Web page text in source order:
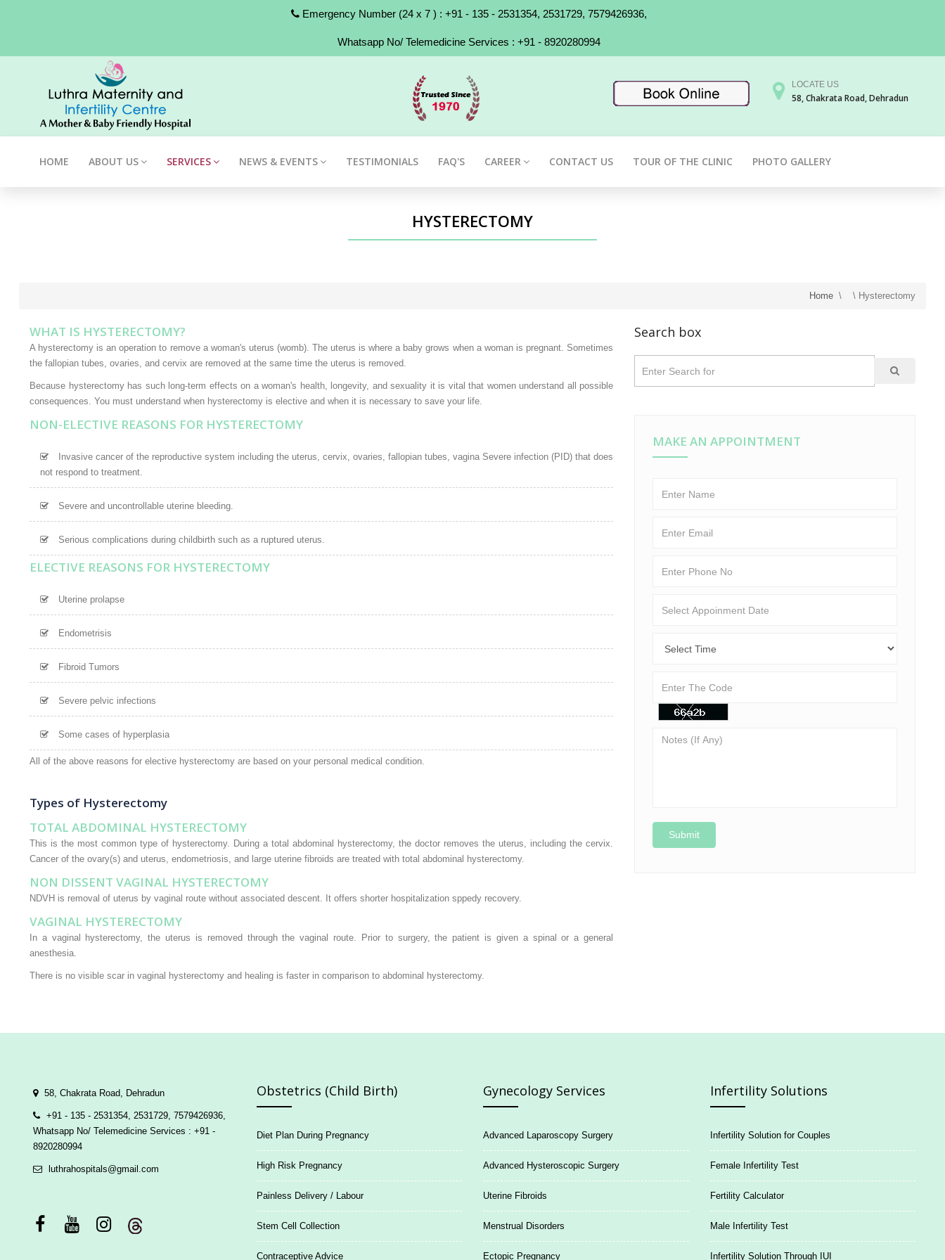
Emergency Number (24 x 7 ) : +91 - 135 - 2531354, 2531729, 7579426936,
Whatsapp No/ Telemedicine Services : +91 - 8920280994
LOCATE US
58, Chakrata Road, Dehradun
HOME ABOUT US SERVICES NEWS & EVENTS TESTIMONIALS FAQ'S CAREER CONTACT US TOUR OF THE CLINIC PHOTO GALLERY
HYSTERECTOMY
Home \ \ Hysterectomy
WHAT IS HYSTERECTOMY?
A hysterectomy is an operation to remove a woman's uterus (womb). The uterus is where a baby grows when a woman is pregnant. Sometimes
the fallopian tubes, ovaries, and cervix are removed at the same time the uterus is removed.
Because hysterectomy has such long-term effects on a woman's health, longevity, and sexuality it is vital that women understand all possible
consequences. You must understand when hysterectomy is elective and when it is necessary to save your life.
NON-ELECTIVE REASONS FOR HYSTERECTOMY
Invasive cancer of the reproductive system including the uterus, cervix, ovaries, fallopian tubes, vagina Severe infection (PID) that does
not respond to treatment.
Severe and uncontrollable uterine bleeding.
Serious complications during childbirth such as a ruptured uterus.
ELECTIVE REASONS FOR HYSTERECTOMY
Uterine prolapse
Endometrisis
Fibroid Tumors
Severe pelvic infections
Some cases of hyperplasia
All of the above reasons for elective hysterectomy are based on your personal medical condition.
Types of Hysterectomy
TOTAL ABDOMINAL HYSTERECTOMY
This is the most common type of hysterectomy. During a total abdominal hysterectomy, the doctor removes the uterus, including the cervix.
Cancer of the ovary(s) and uterus, endometriosis, and large uterine fibroids are treated with total abdominal hysterectomy.
NON DISSENT VAGINAL HYSTERECTOMY
NDVH is removal of uterus by vaginal route without associated descent. It offers shorter hospitalization sppedy recovery.
VAGINAL HYSTERECTOMY
In a vaginal hysterectomy, the uterus is removed through the vaginal route. Prior to surgery, the patient is given a spinal or a general
anesthesia.
There is no visible scar in vaginal hysterectomy and healing is faster in comparison to abdominal hysterectomy.
Search box
MAKE AN APPOINTMENT
Submit
58, Chakrata Road, Dehradun
+91 - 135 - 2531354, 2531729, 7579426936,
Whatsapp No/ Telemedicine Services : +91 -
8920280994
luthrahospitals@gmail.com
Obstetrics (Child Birth)
Diet Plan During Pregnancy
High Risk Pregnancy
Painless Delivery / Labour
Stem Cell Collection
Contraceptive Advice
Gynecology Services
Advanced Laparoscopy Surgery
Advanced Hysteroscopic Surgery
Uterine Fibroids
Menstrual Disorders
Ectopic Pregnancy
Infertility Solutions
Infertility Solution for Couples
Female Infertility Test
Fertility Calculator
Male Infertility Test
Infertility Solution Through IUI